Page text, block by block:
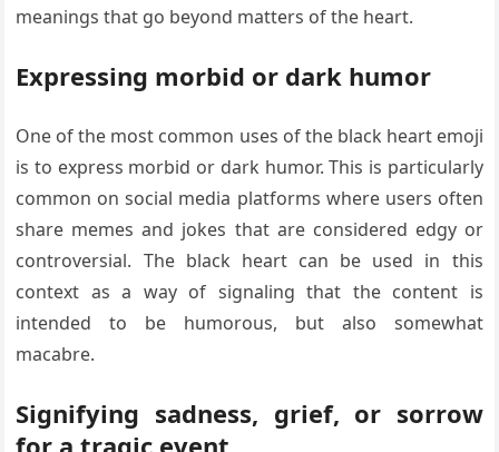
meanings that go beyond matters of the heart.
Expressing morbid or dark humor
One of the most common uses of the black heart emoji
is to express morbid or dark humor. This is particularly
common on social media platforms where users often
share memes and jokes that are considered edgy or
controversial. The black heart can be used in this
context as a way of signaling that the content is
intended to be humorous, but also somewhat
macabre.
Signifying sadness, grief, or sorrow